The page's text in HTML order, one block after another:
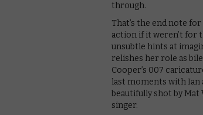
through.
That’s the end note
action if it weren’t for
unsubtle hints at
relishes her role as
Cooper’s 007
last moments with Ian
beautifully shot by Mat
singer.